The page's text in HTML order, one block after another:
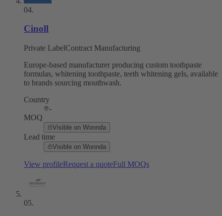
04.
Cinoll
Private LabelContract Manufacturing
Europe-based manufacturer producing custom toothpaste
formulas, whitening toothpaste, teeth whitening gels, available
to brands sourcing mouthwash.
Country
-
MOQ
Visible on Wonnda
Lead time
Visible on Wonnda
View profileRequest a quoteFull MOQs
05.